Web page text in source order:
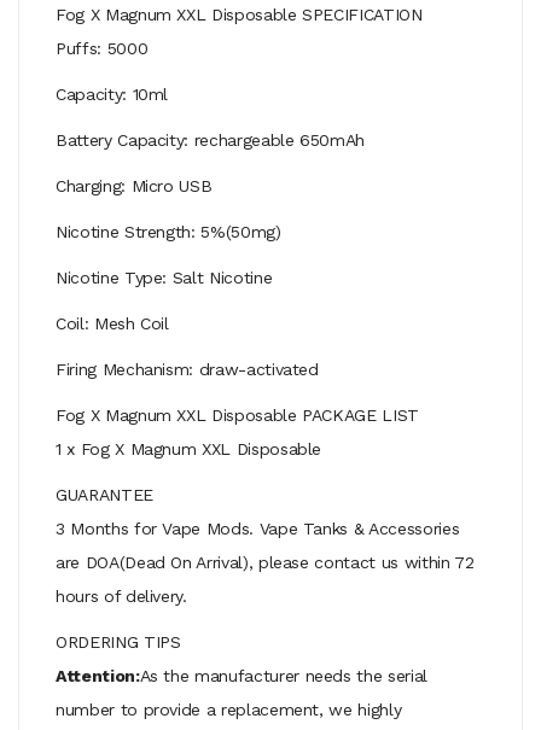
Fog X Magnum XXL Disposable SPECIFICATION
Puffs: 5000
Capacity: 10ml
Battery Capacity: rechargeable 650mAh
Charging: Micro USB
Nicotine Strength: 5%(50mg)
Nicotine Type: Salt Nicotine
Coil: Mesh Coil
Firing Mechanism: draw-activated
Fog X Magnum XXL Disposable PACKAGE LIST
1 x Fog X Magnum XXL Disposable
GUARANTEE
3 Months for Vape Mods. Vape Tanks & Accessories
are DOA(Dead On Arrival), please contact us within 72
hours of delivery.
ORDERING TIPS
Attention:As the manufacturer needs the serial
number to provide a replacement, we highly